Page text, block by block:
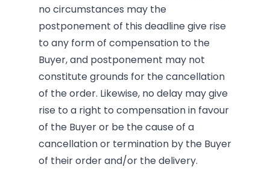
no circumstances may the
postponement of this deadline give rise
to any form of compensation to the
Buyer, and postponement may not
constitute grounds for the cancellation
of the order. Likewise, no delay may give
rise to a right to compensation in favour
of the Buyer or be the cause of a
cancellation or termination by the Buyer
of their order and/or the delivery.